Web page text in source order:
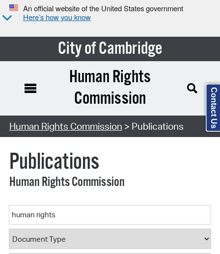
An official website of the United States government
Here’s how you know
City of Cambridge
Search Type:
Human Rights
Commission
Human Rights Commission > Publications
Publications
Human Rights Commission
Keyword
Document Type
Contact Us